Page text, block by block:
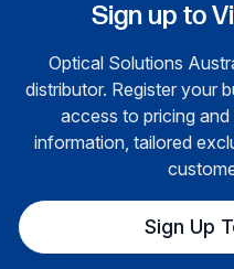
Sign up to
Optical Solutions
distributor. Register your
access to pricing
information, tailored
Sign Up